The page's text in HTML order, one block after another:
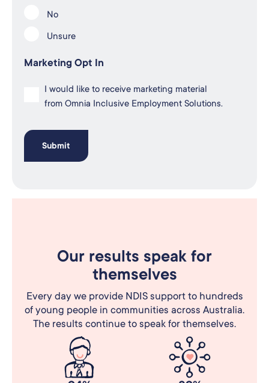
No
Unsure
Marketing Opt In
I would like to receive marketing material
from Omnia Inclusive Employment Solutions.
Our results speak for
themselves
Every day we provide NDIS support to hundreds
of young people in communities across Australia.
The results continue to speak for themselves.